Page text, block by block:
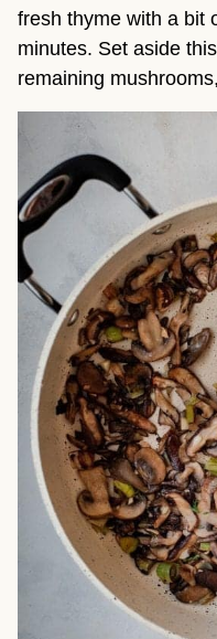
fresh thyme with a bit
minutes. Set aside
remaining